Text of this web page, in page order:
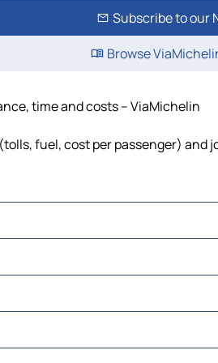
Subscribe to our
Browse
time and costs – ViaMichelin
fuel, cost per passenger) and